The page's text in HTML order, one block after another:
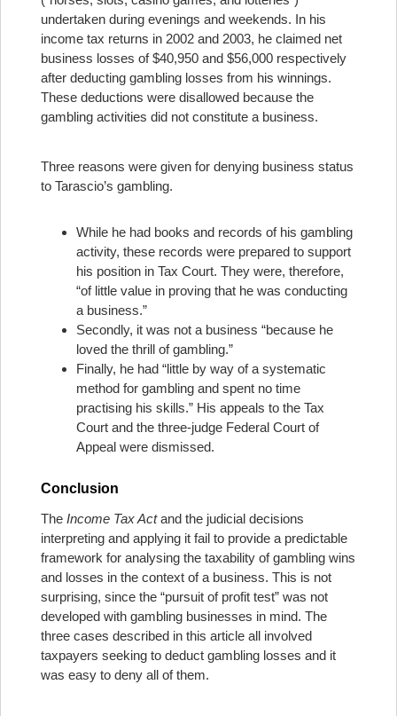
undertaken during evenings and weekends. In his
income tax returns in 2002 and 2003, he claimed net
business losses of $40,950 and $56,000 respectively
after deducting gambling losses from his winnings.
These deductions were disallowed because the
gambling activities did not constitute a business.
Three reasons were given for denying business status
to Tarascio’s gambling.
While he had books and records of his gambling
activity, these records were prepared to support
his position in Tax Court. They were, therefore,
“of little value in proving that he was conducting
a business.”
Secondly, it was not a business “because he
loved the thrill of gambling.”
Finally, he had “little by way of a systematic
method for gambling and spent no time
practising his skills.” His appeals to the Tax
Court and the three-judge Federal Court of
Appeal were dismissed.
Conclusion
The Income Tax Actand the judicial decisions
interpreting and applying it fail to provide a predictable
framework for analysing the taxability of gambling wins
and losses in the context of a business. This is not
surprising, since the “pursuit of profit test” was not
developed with gambling businesses in mind. The
three cases described in this article all involved
taxpayers seeking to deduct gambling losses and it
was easy to deny all of them.